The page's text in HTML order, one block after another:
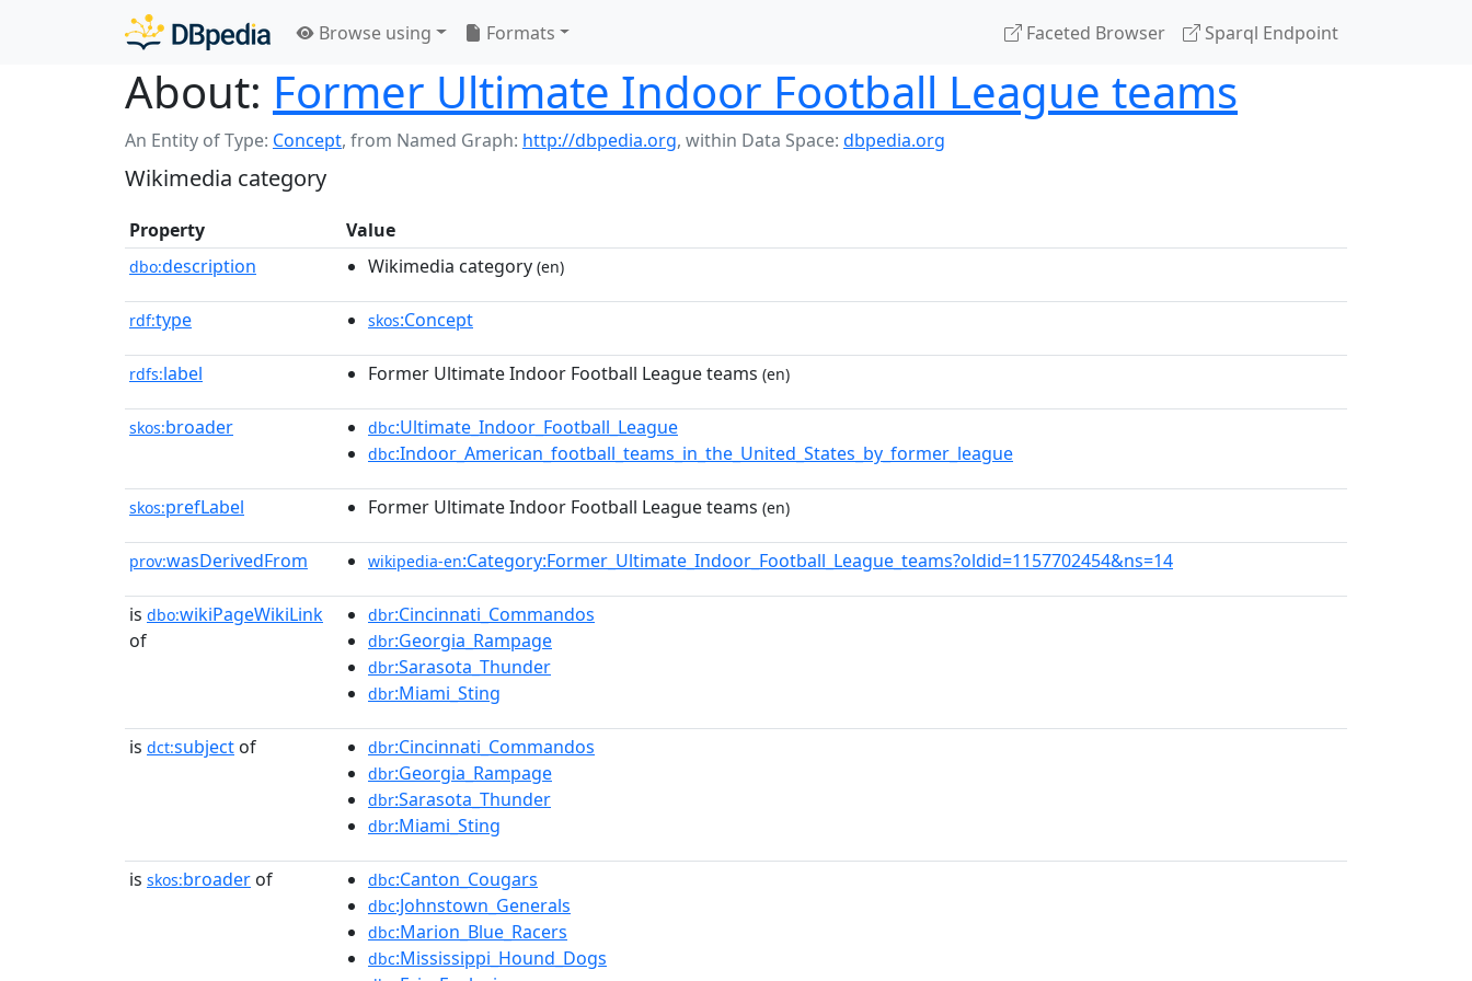
Browse using Formats Faceted Browser Sparql Endpoint
About: Former Ultimate Indoor Football League teams
An Entity of Type: Concept, from Named Graph: http://dbpedia.org, within Data Space: dbpedia.org
Wikimedia category
Property Value
dbo:description Wikimedia category (en)
rdf:type skos:Concept
rdfs:label Former Ultimate Indoor Football League teams (en)
skos:broader dbc:Ultimate_Indoor_Football_League
dbc:Indoor_American_football_teams_in_the_United_States_by_former_league
skos:prefLabel Former Ultimate Indoor Football League teams (en)
prov:wasDerivedFrom wikipedia-en:Category:Former_Ultimate_Indoor_Football_League_teams?oldid=1157702454&ns=14
is dbo:wikiPageWikiLink
of
dbr:Cincinnati_Commandos
dbr:Georgia_Rampage
dbr:Sarasota_Thunder
dbr:Miami_Sting
is dct:subject of dbr:Cincinnati_Commandos
dbr:Georgia_Rampage
dbr:Sarasota_Thunder
dbr:Miami_Sting
is skos:broader of dbc:Canton_Cougars
dbc:Johnstown_Generals
dbc:Marion_Blue_Racers
dbc:Mississippi_Hound_Dogs